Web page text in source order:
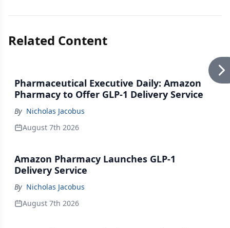
Related Content
Pharmaceutical Executive Daily: Amazon
Pharmacy to Offer GLP-1 Delivery Service
By Nicholas Jacobus
August 7th 2026
Amazon Pharmacy Launches GLP-1
Delivery Service
By Nicholas Jacobus
August 7th 2026